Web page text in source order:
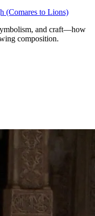
(Comares to Lions)
and craft—how
composition.